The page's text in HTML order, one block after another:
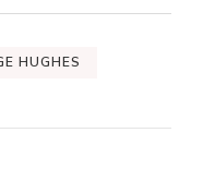
HUGHES